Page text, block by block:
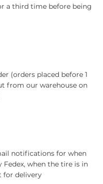
a third time before being
(orders placed before 1
from our warehouse on
notifications for when
when the tire is in
for delivery